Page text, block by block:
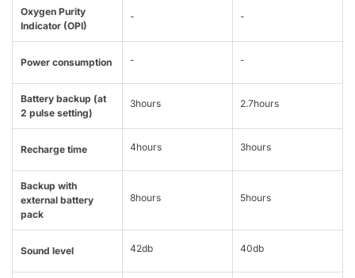
Oxygen Purity
Indicator (OPI)
- -
Power consumption - -
Battery backup (at
2 pulse setting)
3hours 2.7hours
Recharge time 4hours 3hours
Backup with
external battery
pack
8hours 5hours
Sound level 42db 40db